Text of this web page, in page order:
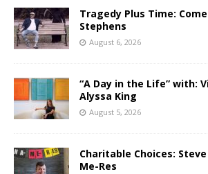
Tragedy Plus Time:
Stephens
August 6, 2026
“A Day in the Life” with:
Alyssa King
August 5, 2026
Charitable Choices:
Me-Res